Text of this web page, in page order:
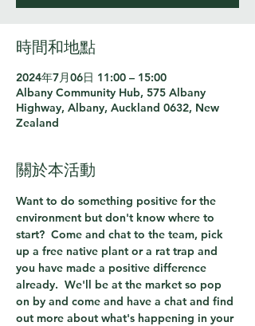
時間和地點
2024年7月06日 11:00 – 15:00
Albany Community Hub, 575 Albany
Highway, Albany, Auckland 0632, New
Zealand
關於本活動
Want to do something positive for the
environment but don't know where to
start?  Come and chat to the team, pick
up a free native plant or a rat trap and
you have made a positive difference
already.  We'll be at the market so pop
on by and come and have a chat and find
out more about what's happening in your